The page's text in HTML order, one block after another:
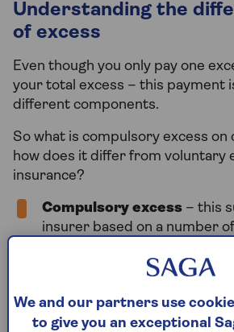
Understanding the
of excess
Even though you only pay one
your total excess – this payment
different components.
So what is compulsory excess on
how does it differ from voluntary
insurance?
Compulsory excess – this
insurer based on a number
the make and model of your
Voluntary excess– you
voluntary excess you are
We and our partners use
to give you an exceptional